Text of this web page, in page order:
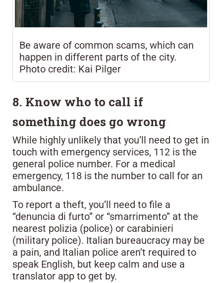
Be aware of common scams, which can
happen in different parts of the city.
Photo credit: Kai Pilger
8. Know who to call if
something does go wrong
While highly unlikely that you’ll need to get in
touch with emergency services, 112 is the
general police number. For a medical
emergency, 118 is the number to call for an
ambulance.
To report a theft, you’ll need to file a
“denuncia di furto” or “smarrimento” at the
nearest polizia (police) or carabinieri
(military police). Italian bureaucracy may be
a pain, and Italian police aren’t required to
speak English, but keep calm and use a
translator app to get by.